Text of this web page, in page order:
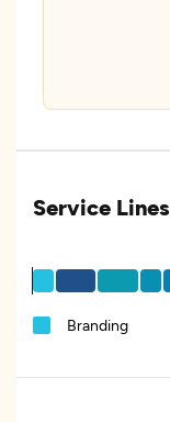
Service Lines
Branding